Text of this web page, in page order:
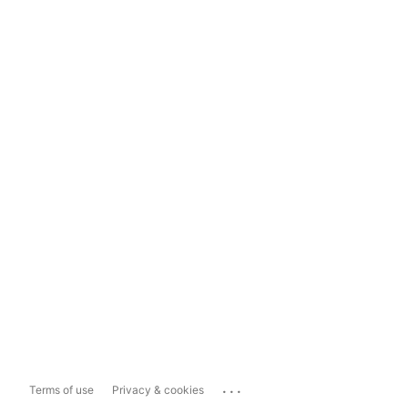
Terms of use Privacy & cookies ...